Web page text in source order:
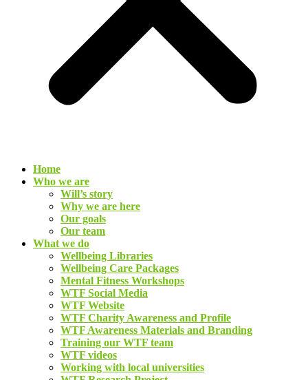
Home
Who we are
Will’s story
Why we are here
Our goals
Our team
What we do
Wellbeing Libraries
Wellbeing Care Packages
Mental Fitness Workshops
WTF Social Media
WTF Website
WTF Charity Awareness and Profile
WTF Awareness Materials and Branding
Training our WTF team
WTF videos
Working with local universities